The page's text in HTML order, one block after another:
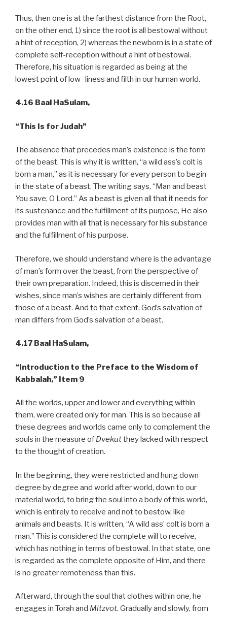
Thus, then one is at the farthest distance from the Root,
on the other end, 1) since the root is all bestowal without
a hint of reception, 2) whereas the newborn is in a state of
complete self-reception without a hint of bestowal.
Therefore, his situation is regarded as being at the
lowest point of low- liness and filth in our human world.
4.16 Baal HaSulam,
“This Is for Judah”
The absence that precedes man’s existence is the form
of the beast. This is why it is written, “a wild ass’s colt is
born a man,” as it is necessary for every person to begin
in the state of a beast. The writing says, “Man and beast
You save, O Lord.” As a beast is given all that it needs for
its sustenance and the fulfillment of its purpose, He also
provides man with all that is necessary for his substance
and the fulfillment of his purpose.
Therefore, we should understand where is the advantage
of man’s form over the beast, from the perspective of
their own preparation. Indeed, this is discerned in their
wishes, since man’s wishes are certainly different from
those of a beast. And to that extent, God’s salvation of
man differs from God’s salvation of a beast.
4.17 Baal HaSulam,
“Introduction to the Preface to the Wisdom of
Kabbalah,” Item 9
All the worlds, upper and lower and everything within
them, were created only for man. This is so because all
these degrees and worlds came only to complement the
souls in the measure of Dvekutthey lacked with respect
to the thought of creation.
In the beginning, they were restricted and hung down
degree by degree and world after world, down to our
material world, to bring the soul into a body of this world,
which is entirely to receive and not to bestow, like
animals and beasts. It is written, “A wild ass’ colt is born a
man.” This is considered the complete will to receive,
which has nothing in terms of bestowal. In that state, one
is regarded as the complete opposite of Him, and there
is no greater remoteness than this.
Afterward, through the soul that clothes within one, he
engages in Torah and Mitzvot. Gradually and slowly, from